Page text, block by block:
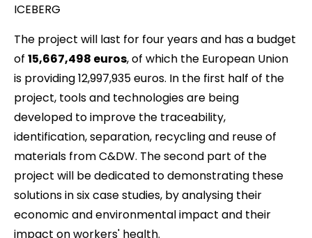
ICEBERG
The project will last for four years and has a budget
of 15,667,498 euros, of which the European Union
is providing 12,997,935 euros. In the first half of the
project, tools and technologies are being
developed to improve the traceability,
identification, separation, recycling and reuse of
materials from C&DW. The second part of the
project will be dedicated to demonstrating these
solutions in six case studies, by analysing their
economic and environmental impact and their
impact on workers' health.